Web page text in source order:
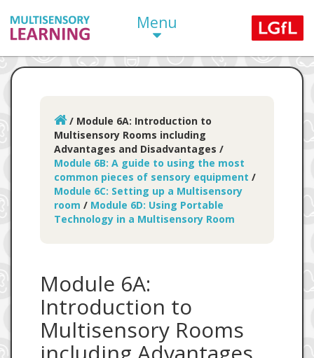
Menu
/ Module 6A: Introduction to
Multisensory Rooms including
Advantages and Disadvantages /
Module 6B: A guide to using the most
common pieces of sensory equipment /
Module 6C: Setting up a Multisensory
room / Module 6D: Using Portable
Technology in a Multisensory Room
Module 6A:
Introduction to
Multisensory Rooms